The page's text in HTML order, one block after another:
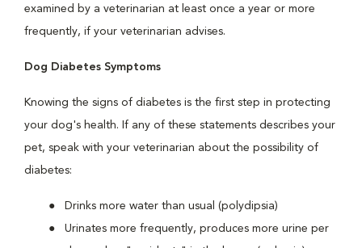
examined by a veterinarian at least once a year or more
frequently, if your veterinarian advises.
Dog Diabetes Symptoms
Knowing the signs of diabetes is the first step in protecting
your dog's health. If any of these statements describes your
pet, speak with your veterinarian about the possibility of
diabetes:
Drinks more water than usual (polydipsia)
Urinates more frequently, produces more urine per